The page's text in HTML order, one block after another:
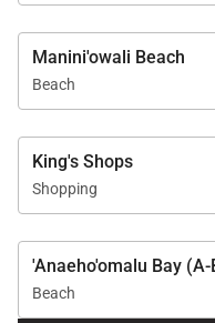
• Sweeping views of
Nicklaus Signature
Whether enjoying
pool, afternoons
or unforgettable
space has been
Manini'owali Beach
Beach
King's Shops
Shopping
'Anaeho'omalu Bay (A-
Beach